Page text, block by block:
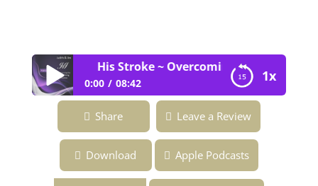
1x
Fear After His Stroke ~ Overcoming the Fear of
0:00 08:42
Ep. 131 ~ Jim’s Personal Fear After His
Stroke ~ Overcoming the Fear of Being
Fabulous Podcast
Share Leave a Review
Download Apple Podcasts